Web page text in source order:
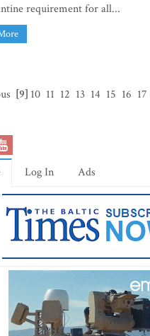
requirement for all...
[9] 10 11 12 13 14 15 16 17
Log In Ads